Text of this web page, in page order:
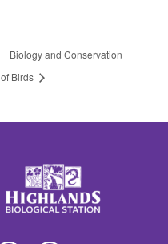
Biology and Conservation
of Birds